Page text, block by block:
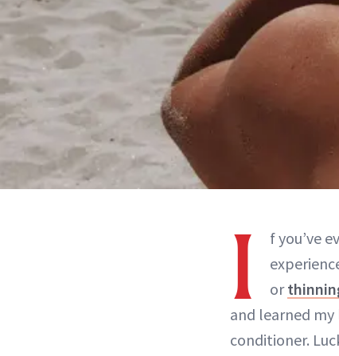
I
f you’ve
or
and learned
conditioner.